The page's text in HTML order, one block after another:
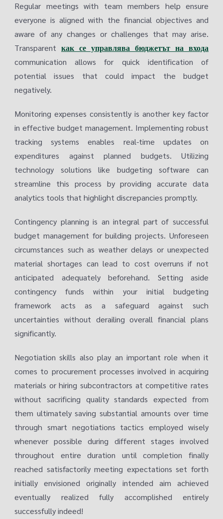
Regular meetings with team members help ensure
everyone is aligned with the financial objectives and
aware of any changes or challenges that may arise.
Transparent как се управлява бюджетът на входа
communication allows for quick identification of
potential issues that could impact the budget
negatively.
Monitoring expenses consistently is another key factor
in effective budget management. Implementing robust
tracking systems enables real-time updates on
expenditures against planned budgets. Utilizing
technology solutions like budgeting software can
streamline this process by providing accurate data
analytics tools that highlight discrepancies promptly.
Contingency planning is an integral part of successful
budget management for building projects. Unforeseen
circumstances such as weather delays or unexpected
material shortages can lead to cost overruns if not
anticipated adequately beforehand. Setting aside
contingency funds within your initial budgeting
framework acts as a safeguard against such
uncertainties without derailing overall financial plans
significantly.
Negotiation skills also play an important role when it
comes to procurement processes involved in acquiring
materials or hiring subcontractors at competitive rates
without sacrificing quality standards expected from
them ultimately saving substantial amounts over time
through smart negotiations tactics employed wisely
whenever possible during different stages involved
throughout entire duration until completion finally
reached satisfactorily meeting expectations set forth
initially envisioned originally intended aim achieved
eventually realized fully accomplished entirely
successfully indeed!